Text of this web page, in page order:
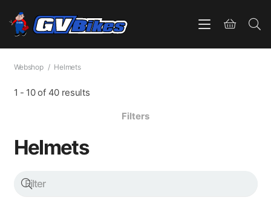
Webshop / Helmets
Helmets
1 - 10of 40results
Filters